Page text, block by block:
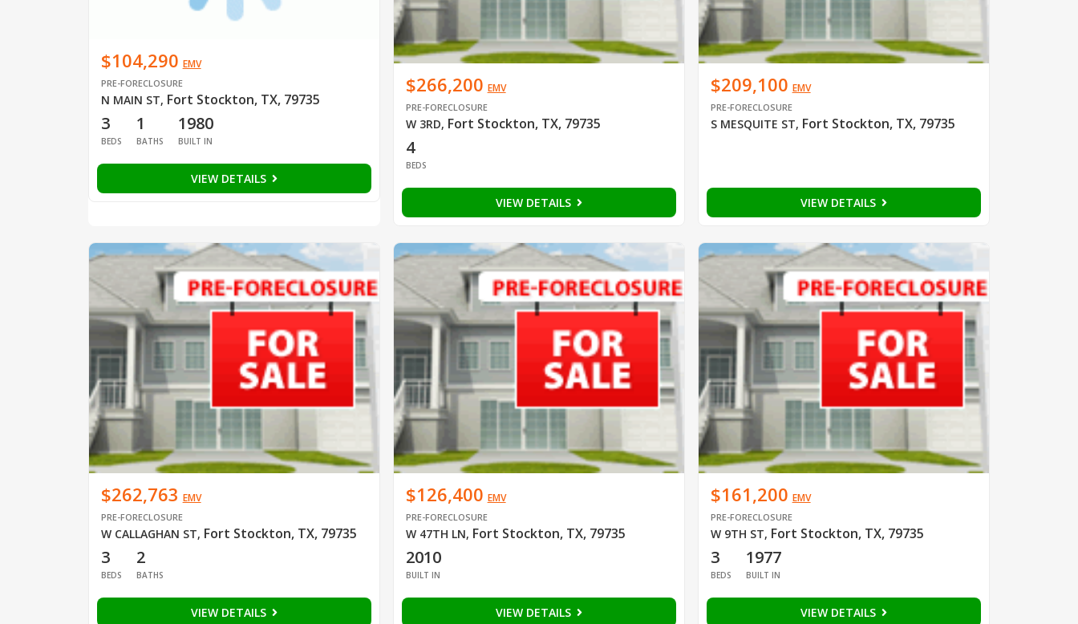
$104,290 EMV
PRE-FORECLOSURE
N MAIN ST, Fort Stockton, TX, 79735
3
BEDS
1
BATHS
1980
BUILT IN
VIEW DETAILS
$266,200 EMV
PRE-FORECLOSURE
W 3RD, Fort Stockton, TX, 79735
4
BEDS
VIEW DETAILS
$209,100 EMV
PRE-FORECLOSURE
S MESQUITE ST, Fort Stockton, TX, 79735
VIEW DETAILS
$262,763 EMV
PRE-FORECLOSURE
W CALLAGHAN ST, Fort Stockton, TX, 79735
3
BEDS
2
BATHS
VIEW DETAILS
$126,400 EMV
PRE-FORECLOSURE
W 47TH LN, Fort Stockton, TX, 79735
2010
BUILT IN
VIEW DETAILS
$161,200 EMV
PRE-FORECLOSURE
W 9TH ST, Fort Stockton, TX, 79735
3
BEDS
1977
BUILT IN
VIEW DETAILS